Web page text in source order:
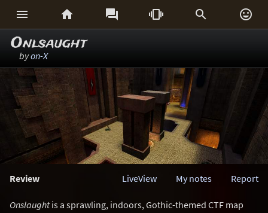
     
Onlsaught
byon-X
Review Report
My notes
LiveView
Onslaughtis a sprawling, indoors, Gothic-themed CTF map